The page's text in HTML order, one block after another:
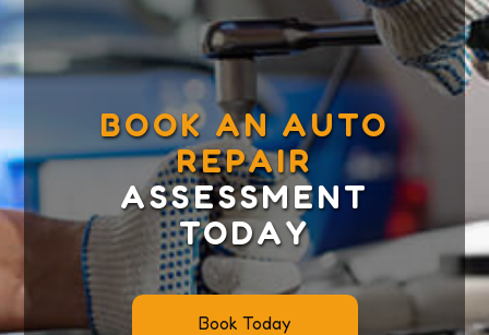
BOOK AN AUTO
REPAIR
ASSESSMENT
TODAY
Book Today